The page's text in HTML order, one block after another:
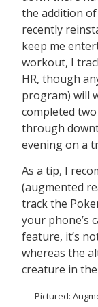
the addition
recently
keep me
workout, I
HR, though
program) will
completed
through
evening on a
As a tip, I
(augmented
track the
your phone’s
feature, it’s
whereas the
creature in
Pictured: